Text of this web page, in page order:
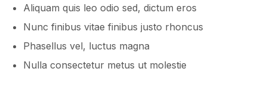
Aliquam quis leo odio sed, dictum eros
Nunc finibus vitae finibus justo rhoncus
Phasellus vel, luctus magna
Nulla consectetur metus ut molestie